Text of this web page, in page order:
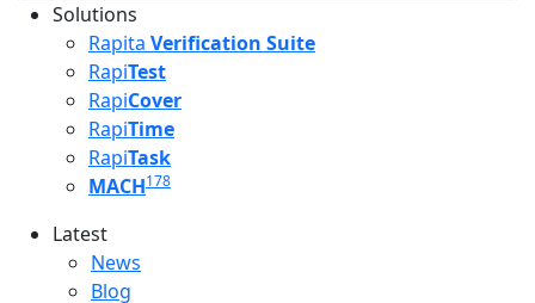
Solutions
Rapita Verification Suite
RapiTest
RapiCover
RapiTime
RapiTask
MACH178
Latest
Latest menu
News
Blog